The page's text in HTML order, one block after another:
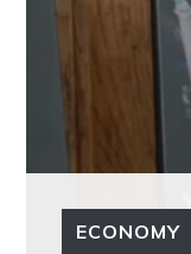
ECONOMY